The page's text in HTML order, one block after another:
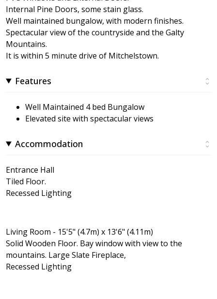
Internal Pine Doors, some stain glass.
Well maintained bungalow, with modern finishes.
Spectacular view of the countryside and the Galty
Mountains.
It is within 5 minute drive of Mitchelstown.
Features
Well Maintained 4 bed Bungalow
Elevated site with spectacular views
Accommodation
Entrance Hall
Tiled Floor.
Recessed Lighting
Living Room - 15'5" (4.7m) x 13'6" (4.11m)
Solid Wooden Floor. Bay window with view to the
mountains. Large Slate Fireplace,
Recessed Lighting